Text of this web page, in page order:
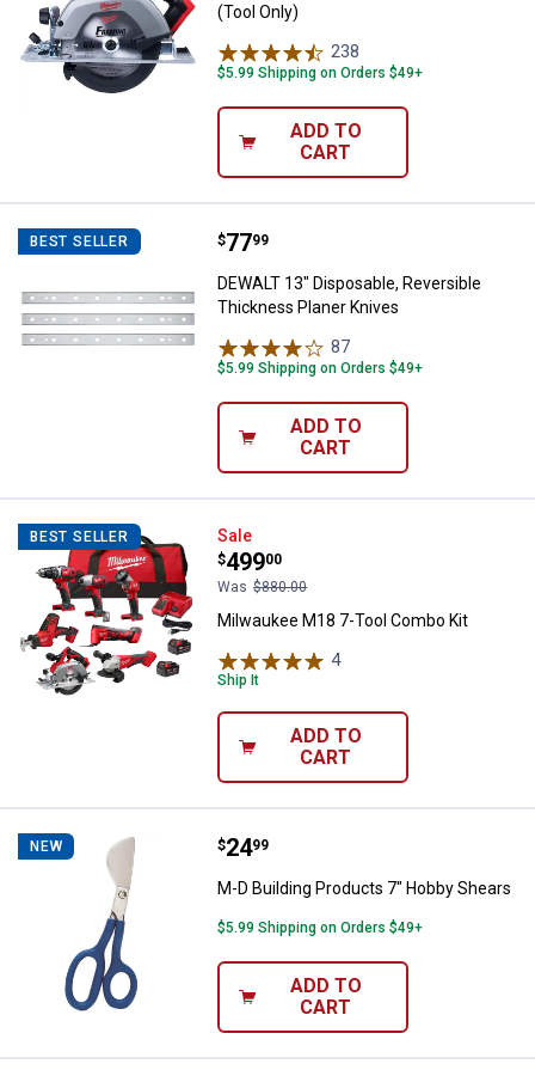
(Tool Only)
238
$5.99 Shipping on Orders $49+
ADD TO
CART
BEST SELLER DEWALT 13" Disposable,
Price:
$77
. 99
DEWALT 13" Disposable, Reversible
Thickness Planer Knives
87
$5.99 Shipping on Orders $49+
ADD TO
CART
BEST SELLER Milwaukee M18 7-Tool Combo Kit
Sale
Price:
$499
.
00
Was $880.00
Milwaukee M18 7-Tool Combo Kit
4Reviews
Ship It
ADD TO
CART
NEW M-D Building Products 7" Hobby
Price:
$24
. 99
M-D Building Products 7" Hobby Shears
$5.99 Shipping on Orders $49+
ADD TO
CART